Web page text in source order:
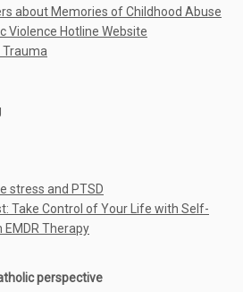
about Memories of Childhood Abuse
Violence Hotline Website
Trauma
stress and PTSD
Take Control of Your Life with Self-
EMDR Therapy
perspective